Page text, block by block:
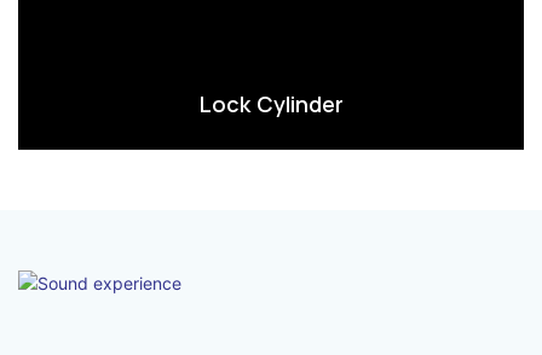
Lock Cylinder